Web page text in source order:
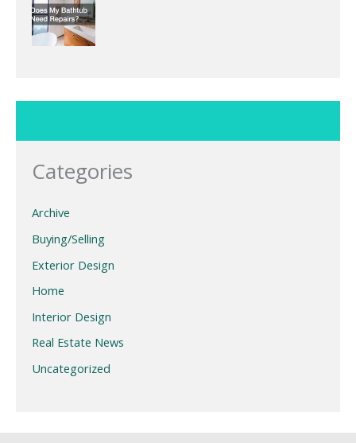
Categories
Archive
Buying/Selling
Exterior Design
Home
Interior Design
Real Estate News
Uncategorized